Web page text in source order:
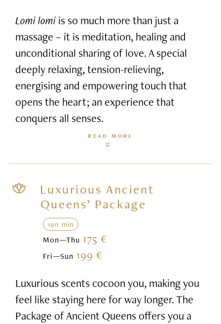
Lomi lomiis so much more than just a
massage – it is meditation, healing and
unconditional sharing of love. A special
deeply relaxing, tension-relieving,
energising and empowering touch that
opens the heart; an experience that
conquers all senses.
READ MORE
Luxurious Ancient
Queens’ Package
190 min
Mon—Thu 175 €
Fri—Sun 199 €
Luxurious scents cocoon you, making you
feel like staying here for way longer. The
Package of Ancient Queens offers you a